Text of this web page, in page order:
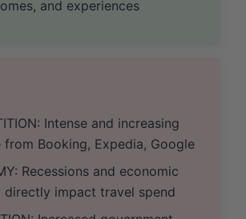
and experiences
Intense and increasing
from Booking, Expedia, Google
Recessions and economic
impact travel spend